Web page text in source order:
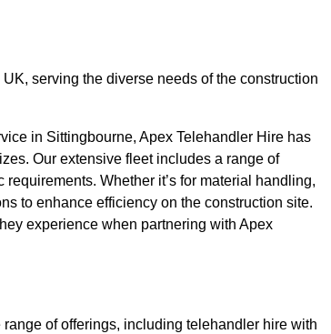
serving the diverse needs of the construction
in Sittingbourne, Apex Telehandler Hire has
Our extensive fleet includes a range of
Whether it’s for material handling,
to enhance efficiency on the construction site.
experience when partnering with Apex
of offerings, including telehandler hire with